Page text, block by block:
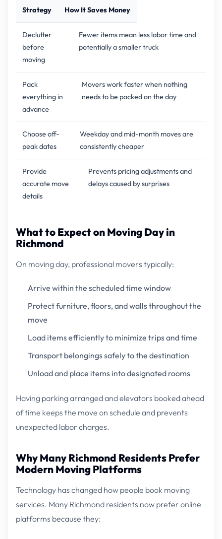
Strategy How It Saves Money
Declutter
before
moving
Fewer items mean less labor time and
potentially a smaller truck
Pack
everything in
advance
Movers work faster when nothing
needs to be packed on the day
Choose off-
peak dates
Weekday and mid-month moves are
consistently cheaper
Provide
accurate move
details
Prevents pricing adjustments and
delays caused by surprises
What to Expect on Moving Day in
Richmond
On moving day, professional movers typically:
Arrive within the scheduled time window
Protect furniture, floors, and walls throughout the
move
Load items efficiently to minimize trips and time
Transport belongings safely to the destination
Unload and place items into designated rooms
Having parking arranged and elevators booked ahead
of time keeps the move on schedule and prevents
unexpected labor charges.
Why Many Richmond Residents Prefer
Modern Moving Platforms
Technology has changed how people book moving
services. Many Richmond residents now prefer online
platforms because they: